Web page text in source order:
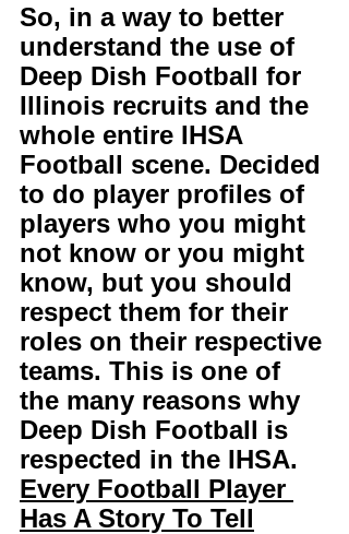
So, in a way to better
understand the use of
Deep Dish Football for
Illinois recruits and the
whole entire IHSA
Football scene. Decided
to do player profiles of
players who you might
not know or you might
know, but you should
respect them for their
roles on their respective
teams. This is one of
the many reasons why
Deep Dish Football is
respected in the IHSA.
Every Football Player
Has A Story To Tell